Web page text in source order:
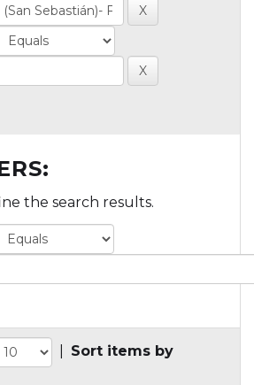
the search results.
Sort items by